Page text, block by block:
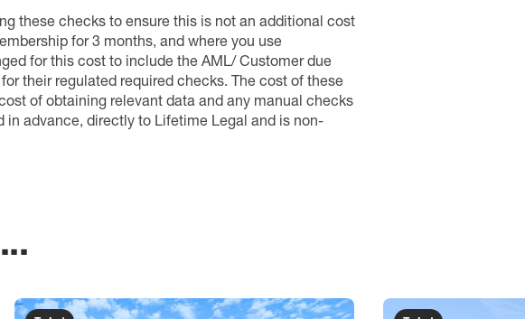
these checks to ensure this is not an additional cost
for 3 months, and where you use
for this cost to include the AML/ Customer due
their regulated required checks. The cost of these
of obtaining relevant data and any manual checks
advance, directly to Lifetime Legal and is non-